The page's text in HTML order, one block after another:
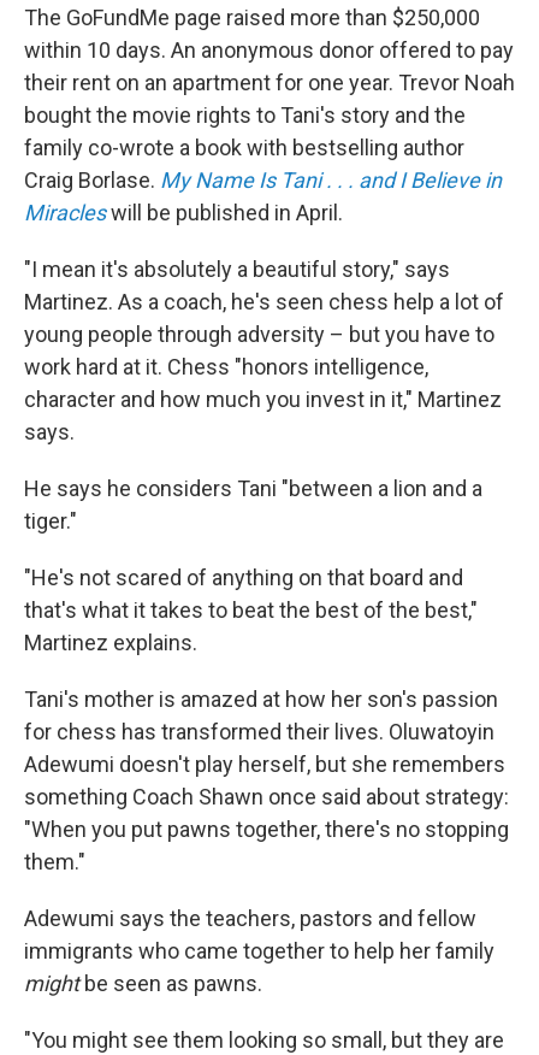
The GoFundMe page raised more than $250,000
within 10 days. An anonymous donor offered to pay
their rent on an apartment for one year. Trevor Noah
bought the movie rights to Tani's story and the
family co-wrote a book with bestselling author
Craig Borlase. My Name Is Tani . . . and I Believe in
Miracleswill be published in April.
"I mean it's absolutely a beautiful story," says
Martinez. As a coach, he's seen chess help a lot of
young people through adversity – but you have to
work hard at it. Chess "honors intelligence,
character and how much you invest in it," Martinez
says.
He says he considers Tani "between a lion and a
tiger."
"He's not scared of anything on that board and
that's what it takes to beat the best of the best,"
Martinez explains.
Tani's mother is amazed at how her son's passion
for chess has transformed their lives. Oluwatoyin
Adewumi doesn't play herself, but she remembers
something Coach Shawn once said about strategy:
"When you put pawns together, there's no stopping
them."
Adewumi says the teachers, pastors and fellow
immigrants who came together to help her family
mightbe seen as pawns.
"You might see them looking so small, but they are